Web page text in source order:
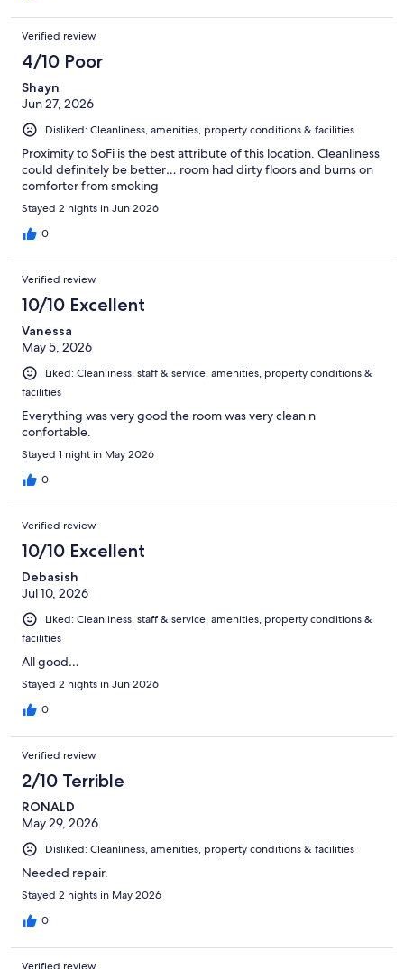
Verified review
4/10 Poor
Shayn
Jun 27, 2026
Disliked: Cleanliness, amenities, property conditions & facilities
Proximity to SoFi is the best attribute of this location. Cleanliness
could definitely be better… room had dirty floors and burns on
comforter from smoking
Stayed 2 nights in Jun 2026
0
Verified review
10/10 Excellent
Vanessa
May 5, 2026
Liked: Cleanliness, staff & service, amenities, property conditions &
facilities
Everything was very good the room was very clean n
confortable.
Stayed 1 night in May 2026
0
Verified review
10/10 Excellent
Debasish
Jul 10, 2026
Liked: Cleanliness, staff & service, amenities, property conditions &
facilities
All good…
Stayed 2 nights in Jun 2026
0
Verified review
2/10 Terrible
RONALD
May 29, 2026
Disliked: Cleanliness, amenities, property conditions & facilities
Needed repair.
Stayed 2 nights in May 2026
0